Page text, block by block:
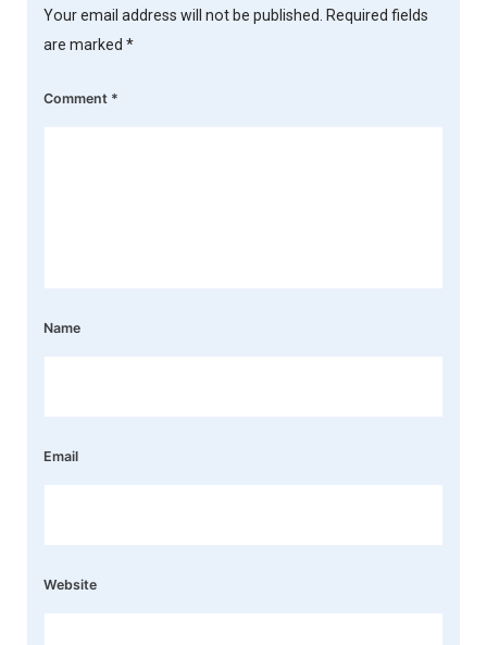
Your email address will not be published.
Required fields
are marked *
Comment *
Name
Email
Website